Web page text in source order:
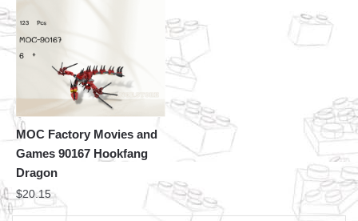
MOC Factory Movies and
Games 90167 Hookfang
Dragon
$20.15